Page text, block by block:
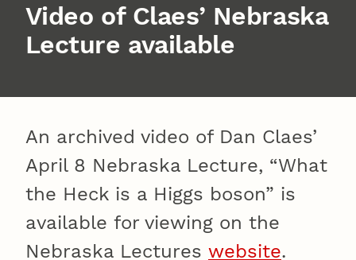
Video of Claes’ Nebraska
Lecture available
An archived video of Dan Claes’
April 8 Nebraska Lecture, “What
the Heck is a Higgs boson” is
available for viewing on the
Nebraska Lectures website.